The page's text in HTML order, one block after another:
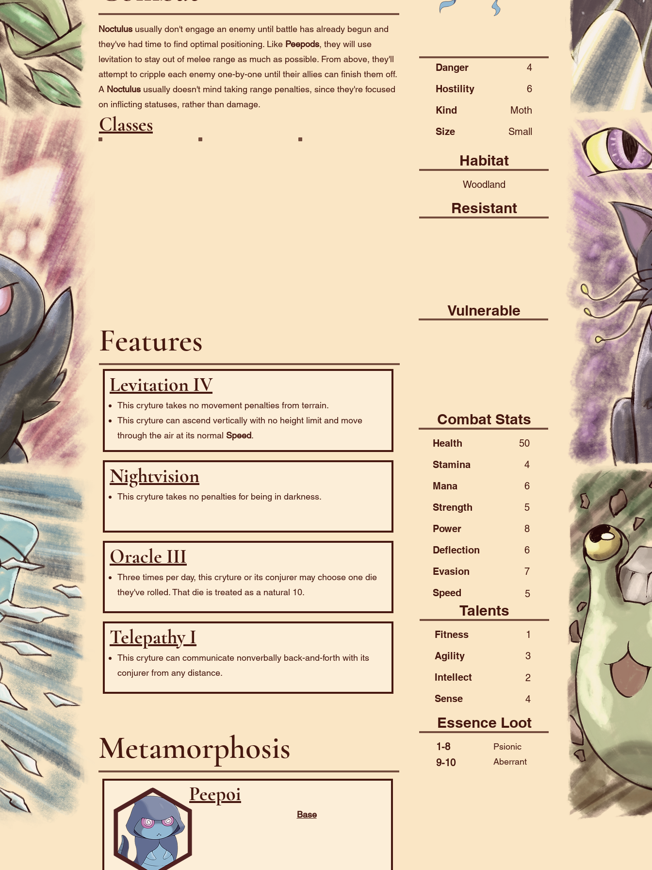
Noctulus usually don't engage an enemy until battle has already begun and
they've had time to find optimal positioning. Like Peepods, they will use
levitation to stay out of melee range as much as possible. From above, they'll
attempt to cripple each enemy one-by-one until their allies can finish them off.
A Noctulus usually doesn't mind taking range penalties, since they're focused
on inflicting statuses, rather than damage.
Classes
Features
Levitation IV
This cryture takes no movement penalties from terrain.
This cryture can ascend vertically with no height limit and move
through the air at its normal Speed.
Nightvision
This cryture takes no penalties for being in darkness.
Oracle III
Three times per day, this cryture or its conjurer may choose one die
they've rolled. That die is treated as a natural 10.
Telepathy I
This cryture can communicate nonverbally back-and-forth with its
conjurer from any distance.
Metamorphosis
Peepoi
Base
Danger
4
6
Hostility
Moth
Kind
Small
Size
Habitat
Woodland
Resistant
Vulnerable
Combat Stats
Health
50
Stamina
4
Mana
6
Strength
5
Power
8
Deflection
6
Evasion
7
Speed
5
Talents
Fitness
1
Agility
3
Intellect
2
Sense
4
Essence Loot
Psionic
Aberrant
1-8
9-10